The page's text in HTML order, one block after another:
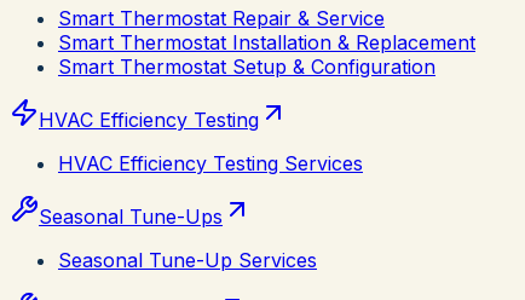
Smart Thermostat Repair & Service
Smart Thermostat Installation & Replacement
Smart Thermostat Setup & Configuration
HVAC Efficiency Testing
HVAC Efficiency Testing Services
Seasonal Tune-Ups
Seasonal Tune-Up Services